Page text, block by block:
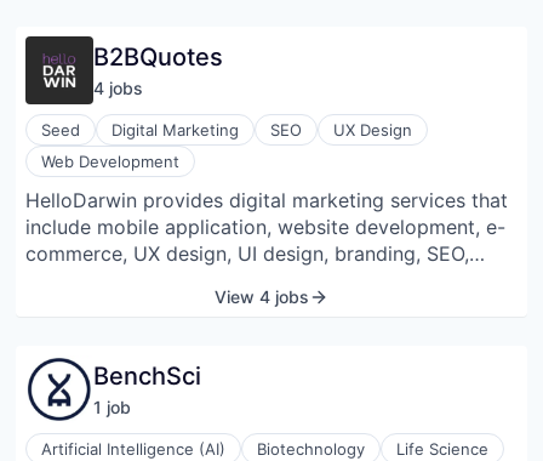
B2BQuotes
4 jobs
Seed Digital Marketing SEO
UX Design
Web Development
HelloDarwin provides digital marketing services that
include mobile application, website development, e-
commerce, UX design, UI design, branding, SEO,
telecommunications. Their SEO services include link
website audits from technical SEO to competitor
analysis.
View 4 jobs
BenchSci
1 job
Artificial Intelligence (AI) Biotechnology
Life Science